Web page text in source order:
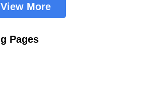
View More
Pages